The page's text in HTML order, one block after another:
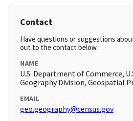
Contact
Have questions or suggestions
out to the contact below.
NAME
U.S. Department of Commerce,
Geography Division, Geospatial
EMAIL
geo.geography@census.gov